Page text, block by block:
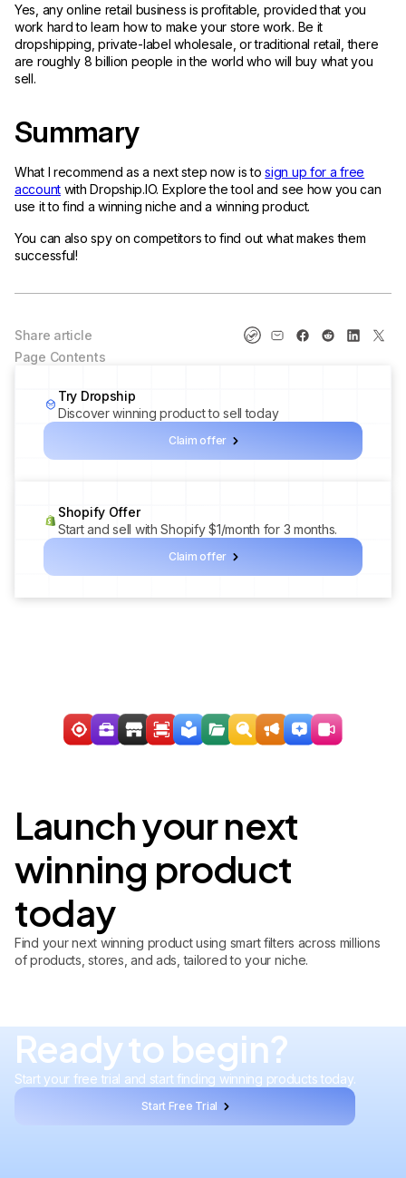
Yes, any online retail business is profitable, provided that you
work hard to learn how to make your store work. Be it
dropshipping, private-label wholesale, or traditional retail, there
are roughly 8 billion people in the world who will buy what you
sell.
Summary
What I recommend as a next step now is tosign up for a free
account with Dropship.IO. Explore the tool and see how you can
use it to find a winning niche and a winning product.
You can also spy on competitors to find out what makes them
successful!
Share article
Page Contents
Try Dropship
Discover winning product to sell today
Claim offer
Shopify Offer
Start and sell with Shopify $1/month for 3 months.
Claim offer
Launch your next
winning product
today
Find your next winning product using smart filters across millions
of products, stores, and ads, tailored to your niche.
Ready to begin?
Start your free trial and start finding winning products today.
Start Free Trial